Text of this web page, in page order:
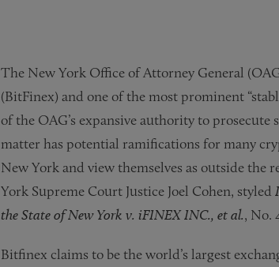
The New York Office of Attorney General
(BitFinex) and one of the most prominent
of the OAG’s expansive authority to
matter has potential ramifications for many
New York and view themselves as outside the
York Supreme Court Justice Joel Cohen, styled
the State of New York v. iFINEX INC., et al., No.
Bitfinex claims to be the world’s largest